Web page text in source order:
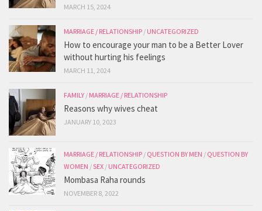
MARCH 15, 2024
MARRIAGE / RELATIONSHIP / UNCATEGORIZED
How to encourage your man to be a Better Lover
without hurting his feelings
MARCH 11, 2024
FAMILY / MARRIAGE / RELATIONSHIP
Reasons why wives cheat
JANUARY 10, 2023
MARRIAGE / RELATIONSHIP / QUESTION BY MEN / QUESTION BY
WOMEN /SEX / UNCATEGORIZED
Mombasa Raha rounds
NOVEMBER 8, 2022